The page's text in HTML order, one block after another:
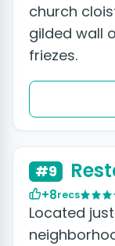
church
gilded wall
friezes.
#9
+8recs
Located